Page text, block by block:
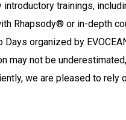
trainings,
Rhapsody® or in-depth
organized by
may not be
we are pleased to rely